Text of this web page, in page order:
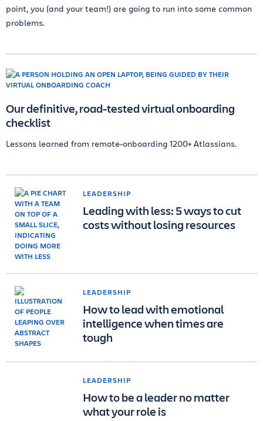
point, you (and your team!) are going to run into some common
problems.
Our definitive, road-tested virtual onboarding
checklist
Lessons learned from remote-onboarding 1200+ Atlassians.
LEADERSHIP
Leading with less: 5 ways to cut
costs without losing resources
LEADERSHIP
How to lead with emotional
intelligence when times are
tough
LEADERSHIP
How to be a leader no matter
what your role is